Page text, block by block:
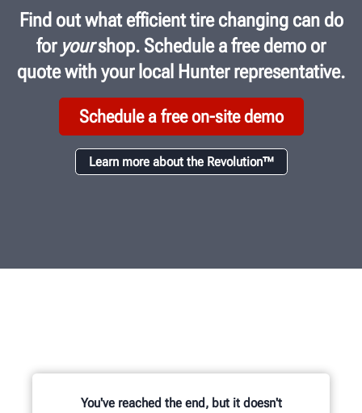
Find out what efficient tire changing can do
for yourshop. Schedule a free demo or
quote with your local Hunter representative.
Schedule a free on-site demo
Learn more about the Revolution™
You've reached the end, but it doesn't